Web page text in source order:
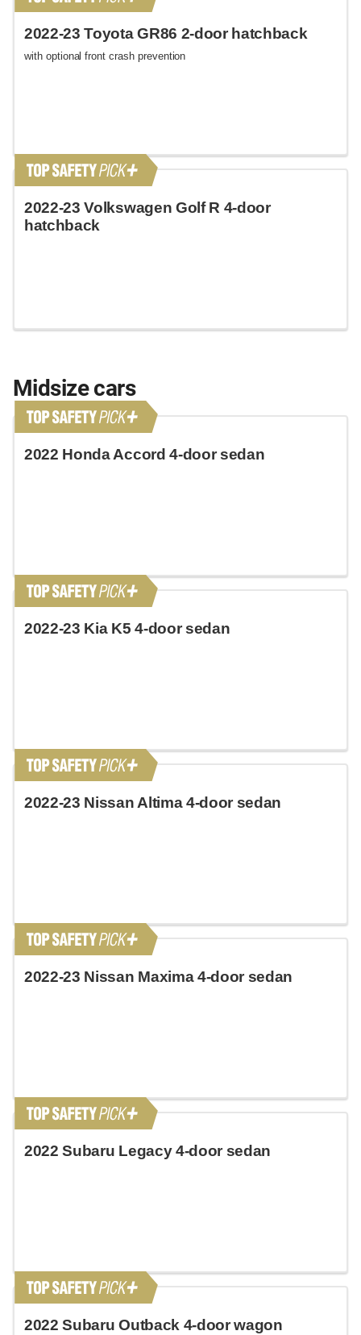
2022-23 Toyota GR86 2-door hatchback
with optional front crash prevention
2022-23 Volkswagen Golf R 4-door
hatchback
Midsize cars
2022 Honda Accord 4-door sedan
2022-23 Kia K5 4-door sedan
2022-23 Nissan Altima 4-door sedan
2022-23 Nissan Maxima 4-door sedan
2022 Subaru Legacy 4-door sedan
2022 Subaru Outback 4-door wagon